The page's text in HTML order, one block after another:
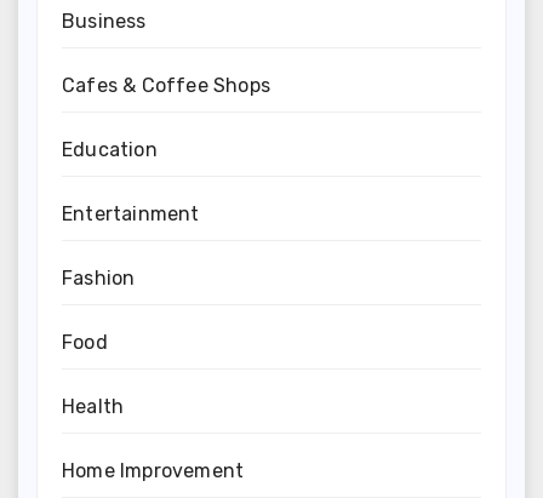
Business
Cafes & Coffee Shops
Education
Entertainment
Fashion
Food
Health
Home Improvement